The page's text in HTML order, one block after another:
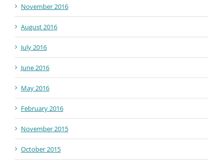
November 2016
August 2016
July 2016
June 2016
May 2016
February 2016
November 2015
October 2015